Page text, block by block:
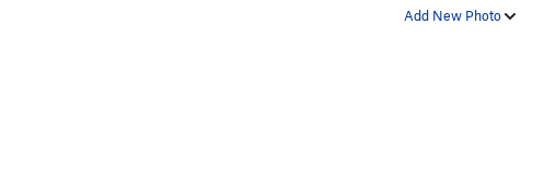
Add New Photo